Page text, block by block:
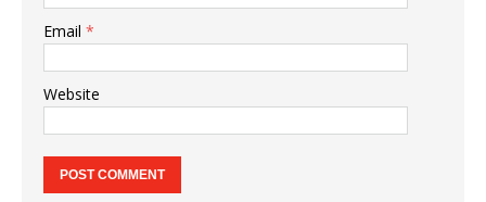
Email *
Website